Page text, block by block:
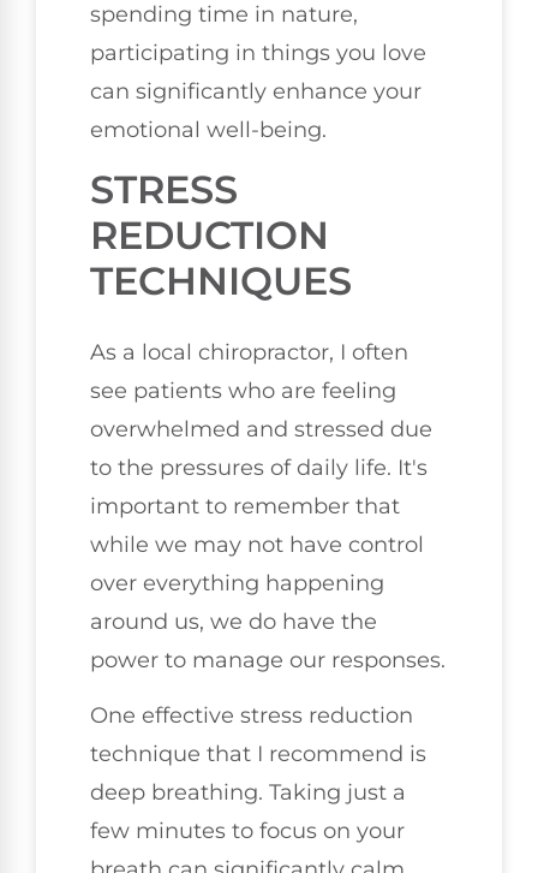
spending time in nature,
participating in things you love
can significantly enhance your
emotional well-being.
STRESS
REDUCTION
TECHNIQUES
As a local chiropractor, I often
see patients who are feeling
overwhelmed and stressed due
to the pressures of daily life. It's
important to remember that
while we may not have control
over everything happening
around us, we do have the
power to manage our responses.
One effective stress reduction
technique that I recommend is
deep breathing. Taking just a
few minutes to focus on your